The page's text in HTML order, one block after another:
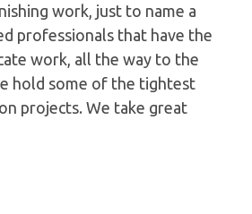
work, just to name a
professionals that have the
work, all the way to the
hold some of the tightest
projects. We take great